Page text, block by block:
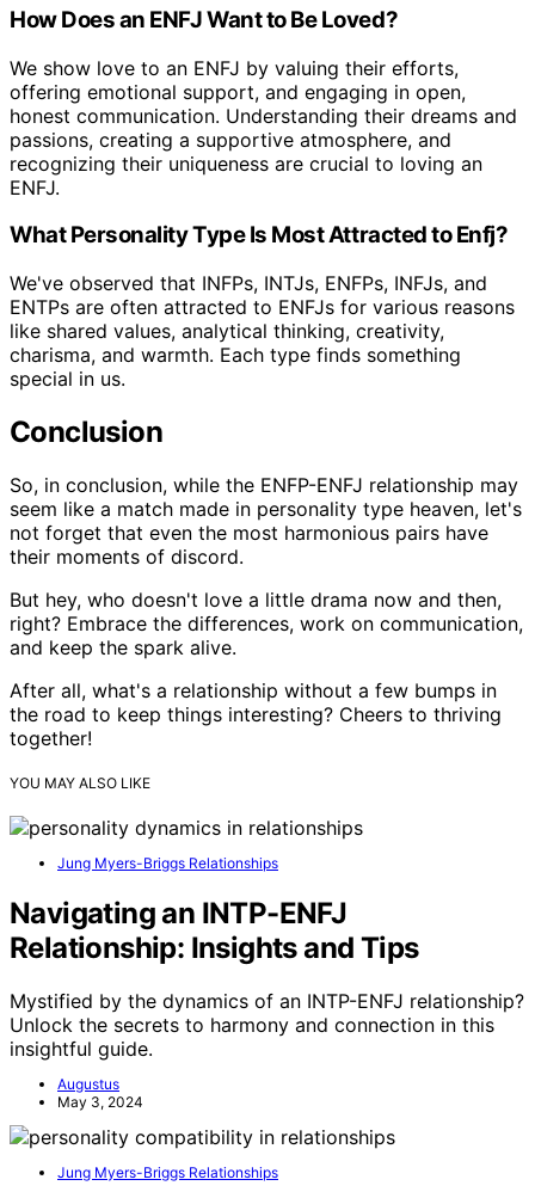
How Does an ENFJ Want to Be Loved?
We show love to an ENFJ by valuing their efforts,
offering emotional support, and engaging in open,
honest communication. Understanding their dreams and
passions, creating a supportive atmosphere, and
recognizing their uniqueness are crucial to loving an
ENFJ.
What Personality Type Is Most Attracted to Enfj?
We've observed that INFPs, INTJs, ENFPs, INFJs, and
ENTPs are often attracted to ENFJs for various reasons
like shared values, analytical thinking, creativity,
charisma, and warmth. Each type finds something
special in us.
Conclusion
So, in conclusion, while the ENFP-ENFJ relationship may
seem like a match made in personality type heaven, let's
not forget that even the most harmonious pairs have
their moments of discord.
But hey, who doesn't love a little drama now and then,
right? Embrace the differences, work on communication,
and keep the spark alive.
After all, what's a relationship without a few bumps in
the road to keep things interesting? Cheers to thriving
together!
YOU MAY ALSO LIKE
Jung Myers-Briggs Relationships
Navigating an INTP-ENFJ
Relationship: Insights and Tips
Mystified by the dynamics of an INTP-ENFJ relationship?
Unlock the secrets to harmony and connection in this
insightful guide.
Augustus
May 3, 2024
Jung Myers-Briggs Relationships